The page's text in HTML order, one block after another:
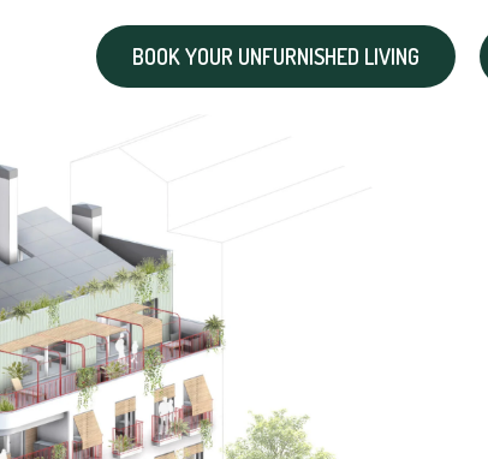
BOOK YOUR UNFURNISHED LIVING